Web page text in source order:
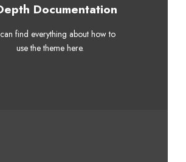
Documentation
find everything about how to
use the theme here.